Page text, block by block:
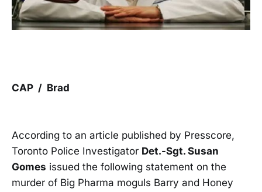
CAP / Brad
According to an article published by Presscore,
Toronto Police Investigator Det.-Sgt. Susan
Gomes issued the following statement on the
murder of Big Pharma moguls Barry and Honey